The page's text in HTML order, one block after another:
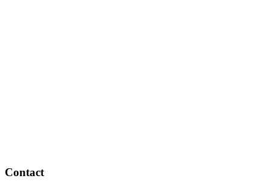
Contact